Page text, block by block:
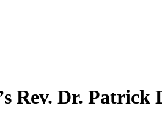
Rev. Dr. Patrick